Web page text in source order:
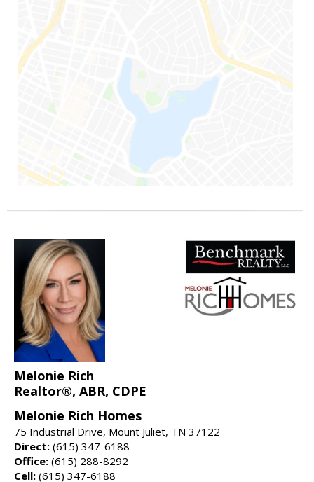
Melonie Rich
Realtor®, ABR, CDPE
Melonie Rich Homes
75 Industrial Drive, Mount Juliet, TN 37122
Direct: (615) 347-6188
Office: (615) 288-8292
Cell: (615) 347-6188